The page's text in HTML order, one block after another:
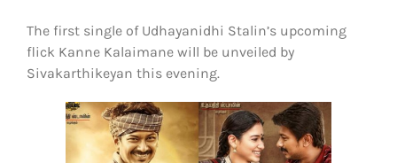
The first single of Udhayanidhi Stalin’s upcoming
flick Kanne Kalaimane will be unveiled by
Sivakarthikeyan this evening.